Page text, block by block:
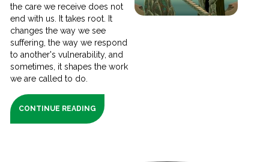
the care we receive does not
end with us. It takes root. It
changes the way we see
suffering, the way we respond
to another's vulnerability, and
sometimes, it shapes the work
we are called to do.
CONTINUE READING